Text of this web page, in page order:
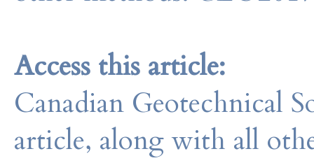
Access this article:
Canadian Geotechnical
article, along with all